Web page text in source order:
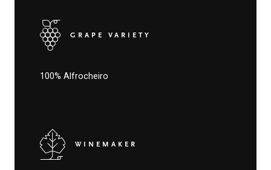
GRAPE VARIETY
100% Alfrocheiro
WINEMAKER